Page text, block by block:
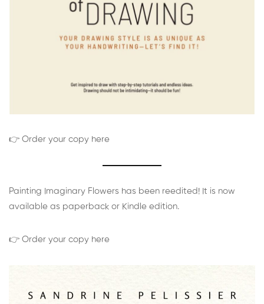
👉 Order your copy here
Painting Imaginary Flowers has been reedited! It is now
available as paperback or Kindle edition.
👉 Order your copy here